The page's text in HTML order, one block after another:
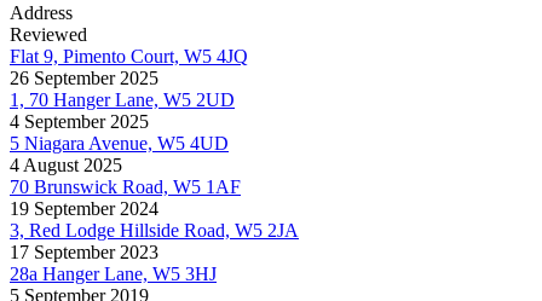
Address
Reviewed
Flat 9, Pimento Court, W5 4JQ
26 September 2025
1, 70 Hanger Lane, W5 2UD
4 September 2025
5 Niagara Avenue, W5 4UD
4 August 2025
70 Brunswick Road, W5 1AF
19 September 2024
3, Red Lodge Hillside Road, W5 2JA
17 September 2023
28a Hanger Lane, W5 3HJ
5 September 2019